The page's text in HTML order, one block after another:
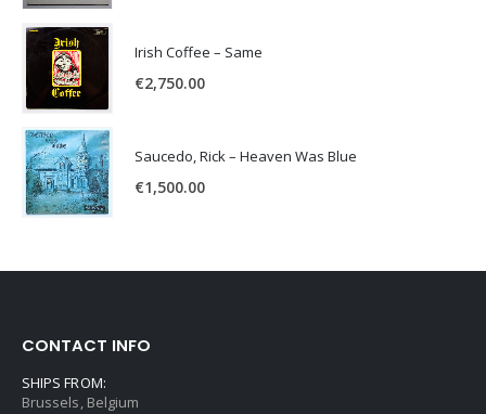
Irish Coffee – Same
€2,750.00
Saucedo, Rick – Heaven Was Blue
€1,500.00
CONTACT INFO
SHIPS FROM:
Brussels, Belgium